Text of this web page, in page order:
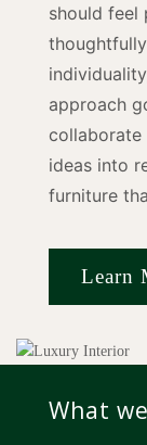
should feel
approach
ideas into
furniture
Learn
What